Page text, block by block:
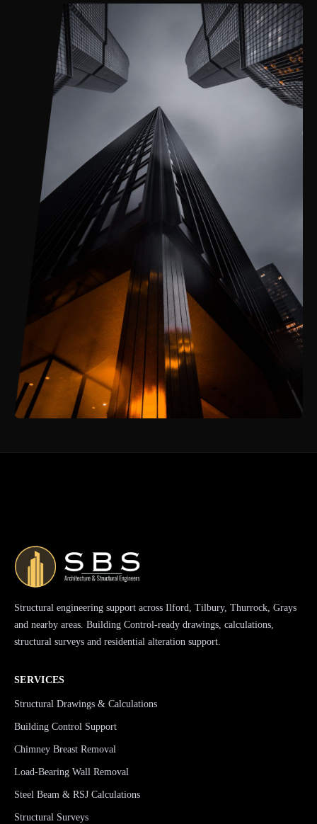
Structural engineering support across Ilford, Tilbury, Thurrock, Grays
and nearby areas. Building Control-ready drawings, calculations,
structural surveys and residential alteration support.
SERVICES
Structural Drawings & Calculations
Building Control Support
Chimney Breast Removal
Load-Bearing Wall Removal
Steel Beam & RSJ Calculations
Structural Surveys